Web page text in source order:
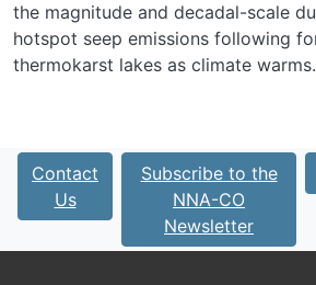
the magnitude and decadal-scale
hotspot seep emissions following
thermokarst lakes as climate warms.
Contact
Us
Subscribe to the
NNA-CO
Newsletter